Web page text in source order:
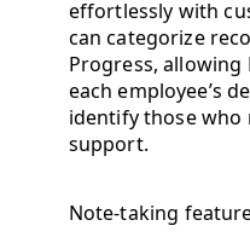
effortlessly with
can categorize
Progress, allowing
each employee’s
identify those who
support.
Note-taking